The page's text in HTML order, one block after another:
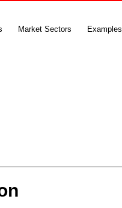
Market Sectors Examples